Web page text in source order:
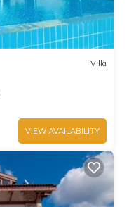
Villa
VIEW AVAILABILITY